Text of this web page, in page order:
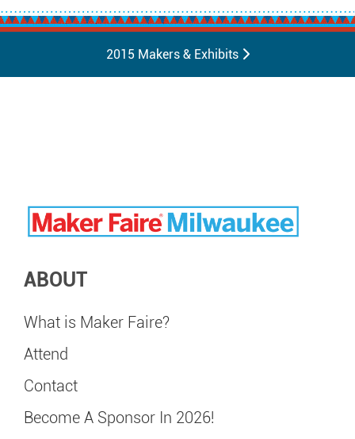
2015 Makers & Exhibits
ABOUT
What is Maker Faire?
Attend
Contact
Become A Sponsor In 2026!